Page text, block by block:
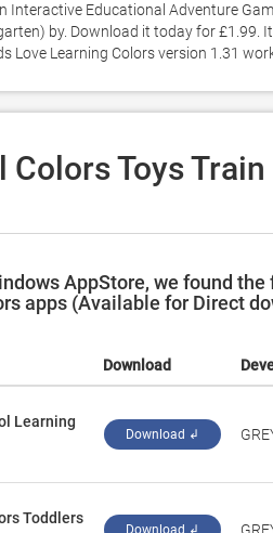
Interactive Educational Adventure
by. Download it today for
Love Learning Colors version 1.31
Colors Toys
AppStore, we found the
apps (Available for Direct
Download
Learning
Download ↲
Toddlers
Download ↲